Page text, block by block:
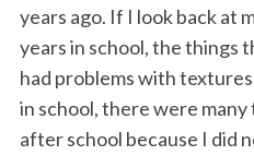
years ago. If I look back at
years in school, the things
had problems with
in school, there were
after school because I did